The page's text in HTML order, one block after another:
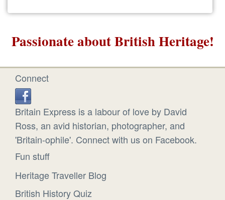
Passionate about British Heritage!
Connect
Britain Express is a labour of love by David
Ross, an avid historian, photographer, and
'Britain-ophile'. Connect with us on Facebook.
Fun stuff
Heritage Traveller Blog
British History Quiz